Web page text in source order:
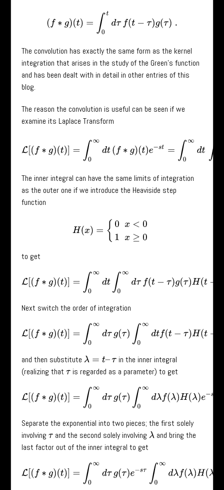
f =∫0 −
The convolution has exactly the same form as the kernel
integration that arises in the study of the Green’s function
and has been dealt with in detail in other entries of this
blog.
The reason the convolution is useful can be seen if we
examine its Laplace Transform
∗g)(t ∗ g ) −s ∞dt∫
The inner integral can have the same limits of integration
as the outer one if we introduce the Heaviside step
function
(x 0x <0 1x ≥0
to get
L[ )(t)]= ∫0 dt∫0∞ d t−τ H − )e −st.
Next switch the order of integration
L[ )(t)]= ∫0 τ (τ 0∞d (t −τ)H )e −st
and then substitute λ=t– τ
in the inner integral
(realizing that τ is regarded as a parameter) to get
L[(f∗ )]=∫ ∞ g( )∫ ∞dλf λ)H (λ)e − s(λ+τ ).
Separate the exponential into two pieces; the first solely
involving τ and the second solely involving λ and bring the
last factor out of the inner integral to get
L[(f t)]=∫ ∞ g( )e −sτ∫0 ∞dλf( )H λ)e−sλ.